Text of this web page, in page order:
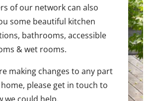
of our network can also
some beautiful kitchen
bathrooms, accessible
& wet rooms.
making changes to any part
please get in touch to